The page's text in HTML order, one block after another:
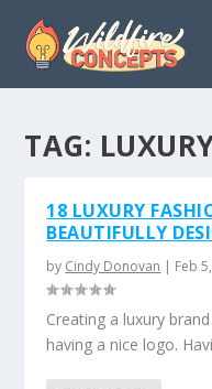
TAG:
18 LUXURY
BEAUTIFULLY
by Cindy Donovan | Feb
Creating a luxury
having a nice logo.